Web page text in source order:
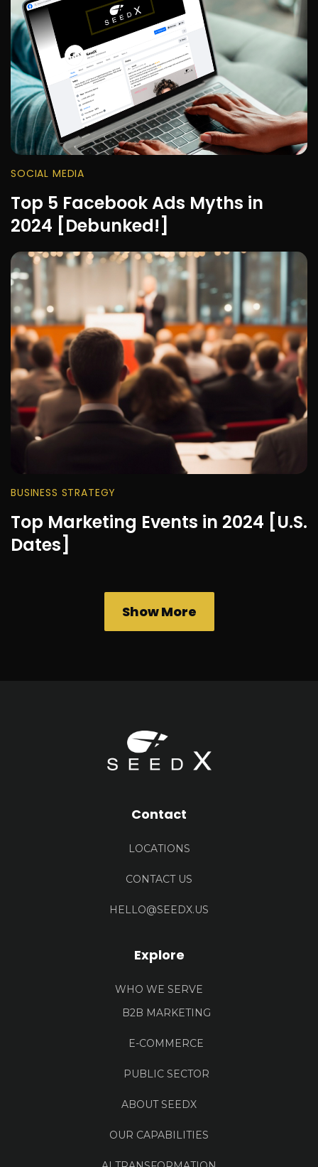
SOCIAL MEDIA
Top 5 Facebook Ads Myths in
2024 [Debunked!]
BUSINESS STRATEGY
Top Marketing Events in 2024 [U.S.
Dates]
Show More
Contact
LOCATIONS
CONTACT US
HELLO@SEEDX.US
Explore
WHO WE SERVE
B2B MARKETING
E-COMMERCE
PUBLIC SECTOR
ABOUT SEEDX
OUR CAPABILITIES